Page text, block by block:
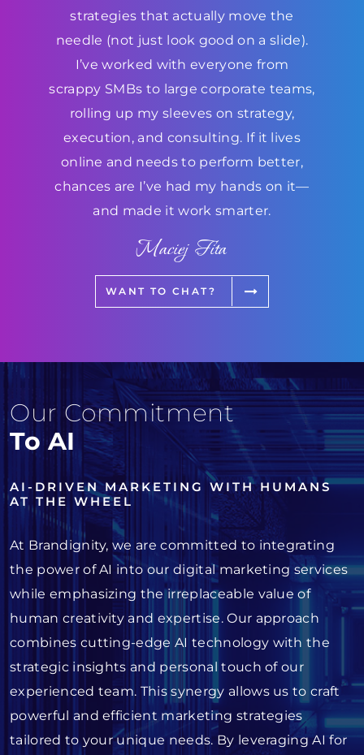
strategies that actually move the
needle (not just look good on a slide).
I’ve worked with everyone from
scrappy SMBs to large corporate teams,
rolling up my sleeves on strategy,
execution, and consulting. If it lives
online and needs to perform better,
chances are I’ve had my hands on it—
and made it work smarter.
Maciej Fita
WANT TO CHAT?
Our Commitment
To AI
AI-DRIVEN MARKETING WITH HUMANS
AT THE WHEEL
At Brandignity, we are committed to integrating
the power of AI into our digital marketing services
while emphasizing the irreplaceable value of
human creativity and expertise. Our approach
combines cutting-edge AI technology with the
strategic insights and personal touch of our
experienced team. This synergy allows us to craft
powerful and efficient marketing strategies
tailored to your unique needs. By leveraging AI for